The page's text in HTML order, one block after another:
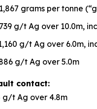
grams per tonne
g/t Ag over 10.0m,
g/t Ag over 6.0m,
g/t Ag over 5.0m
contact:
g/t Ag over 4.8m